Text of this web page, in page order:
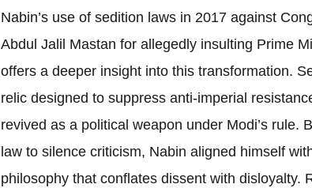
Nabin’s use of sedition laws in 2017 against
Abdul Jalil Mastan for allegedly insulting Prime
offers a deeper insight into this transformation.
relic designed to suppress anti-imperial
revived as a political weapon under Modi’s rule.
law to silence criticism, Nabin aligned himself
philosophy that conflates dissent with disloyalty.